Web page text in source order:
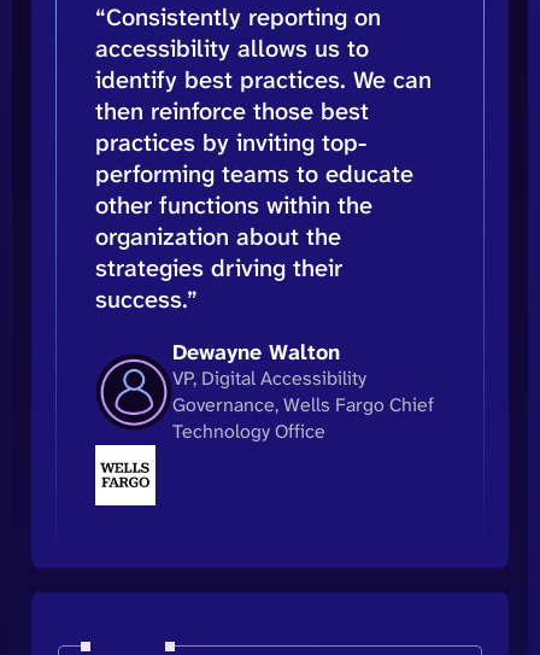
“Consistently reporting on
accessibility allows us to
identify best practices. We can
then reinforce those best
practices by inviting top-
performing teams to educate
other functions within the
organization about the
strategies driving their
success.”
Dewayne Walton
VP, Digital Accessibility
Governance, Wells Fargo Chief
Technology Office